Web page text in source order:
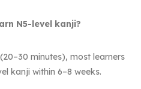
N5-level kanji?
minutes), most learners
kanji within 6–8 weeks.